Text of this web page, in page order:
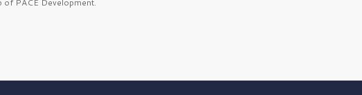
of PACE Development.